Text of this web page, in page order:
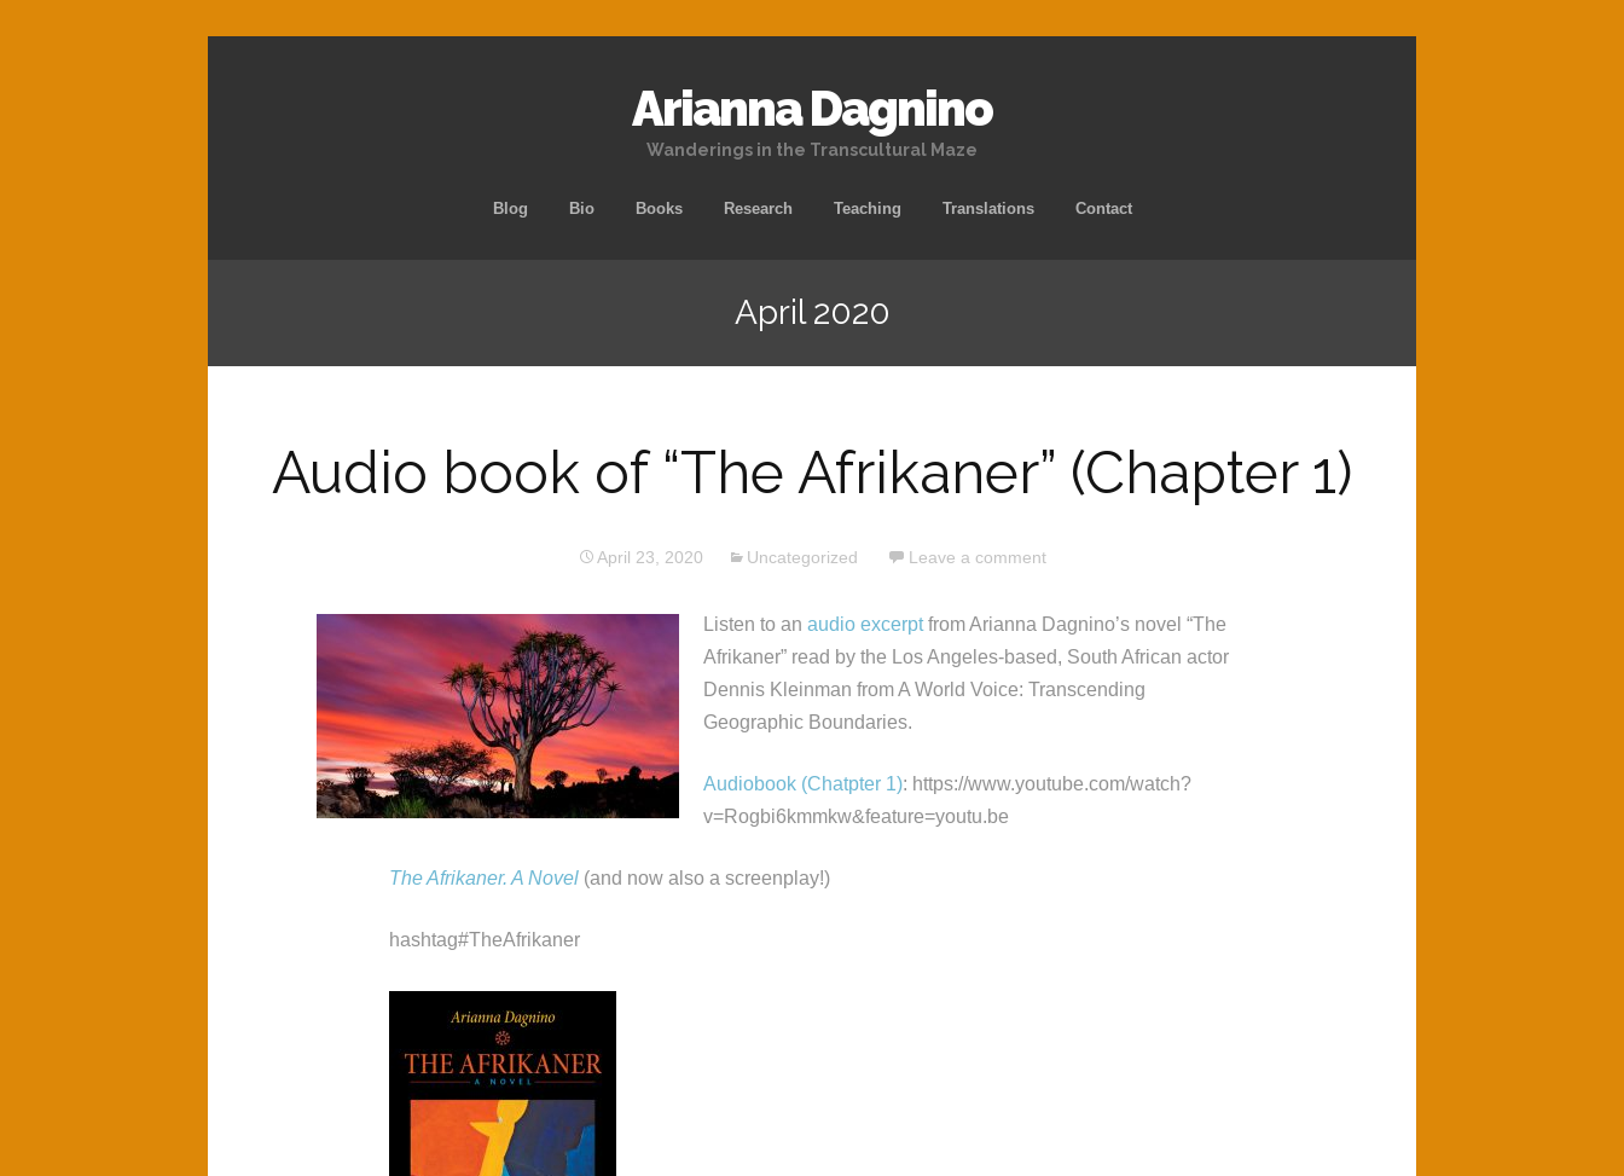
Arianna Dagnino
Wanderings in the Transcultural Maze
Skip
Blog Bio Books Research Teaching Translations Contact
April 2020
Audio book of “The Afrikaner” (Chapter 1)
April 23, 2020 Uncategorized Leave a comment
Listen to an audio excerptfrom Arianna Dagnino’s novel “The
Afrikaner” read by the Los Angeles-based, South African actor
Dennis Kleinman from A World Voice: Transcending
Geographic Boundaries.
Audiobook (Chatpter 1): https://www.youtube.com/watch?
v=Rogbi6kmmkw&feature=youtu.be
The Afrikaner. A Novel (and now also a screenplay!)
hashtag#TheAfrikaner